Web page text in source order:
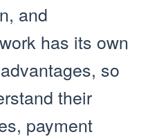
and
has its own
so
their
payment